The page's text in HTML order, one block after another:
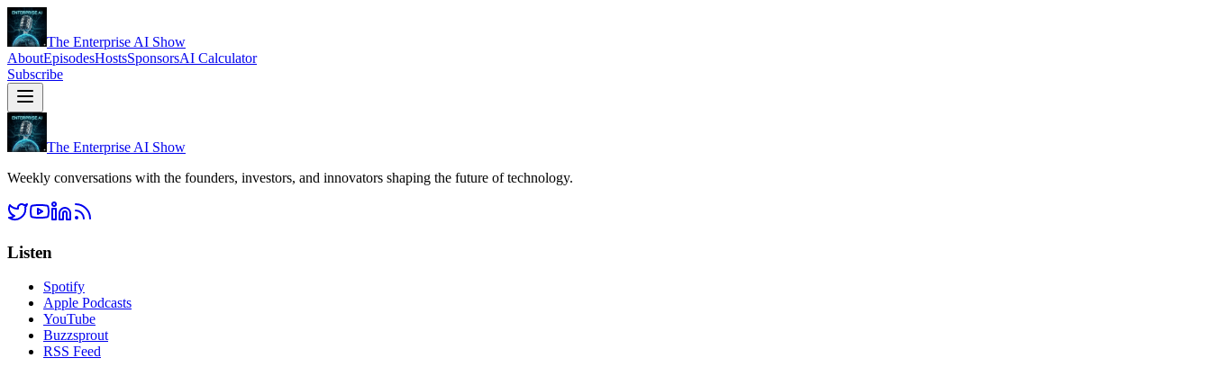
The Enterprise AI Show
AboutEpisodesHostsSponsorsAI Calculator
Subscribe
The Enterprise AI Show
Weekly conversations with the founders, investors, and innovators shaping the future of technology.
Listen
Spotify
Apple Podcasts
YouTube
Buzzsprout
RSS Feed